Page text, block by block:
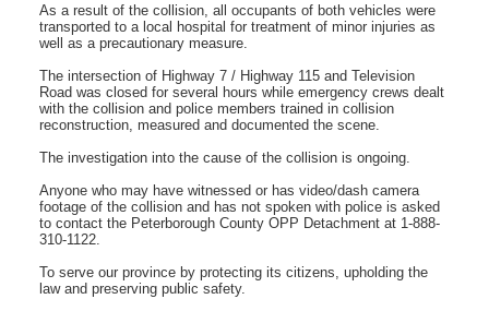
As a result of the collision, all occupants of both vehicles were
transported to a local hospital for treatment of minor injuries as
well as a precautionary measure.
The intersection of Highway 7 / Highway 115 and Television
Road was closed for several hours while emergency crews dealt
with the collision and police members trained in collision
reconstruction, measured and documented the scene.
The investigation into the cause of the collision is ongoing.
Anyone who may have witnessed or has video/dash camera
footage of the collision and has not spoken with police is asked
to contact the Peterborough County OPP Detachment at 1-888-
310-1122.
To serve our province by protecting its citizens, upholding the
law and preserving public safety.